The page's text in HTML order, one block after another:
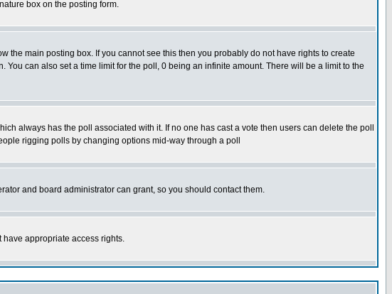
box on the posting form.
the main posting box. If you cannot see this then you probably do not have rights to create
You can also set a time limit for the poll, 0 being an infinite amount. There will be a limit to the
always has the poll associated with it. If no one has cast a vote then users can delete the poll
rigging polls by changing options mid-way through a poll
and board administrator can grant, so you should contact them.
appropriate access rights.